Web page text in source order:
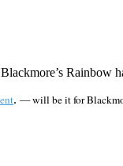
Rainbow
. — will be it for